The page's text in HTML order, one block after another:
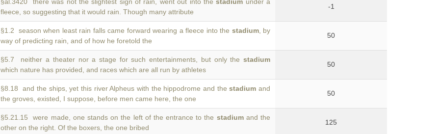
fleece, so suggesting that it would rain. Though many attribute
-1
§1.2 season when least rain falls came forward wearing a fleece into the stadium, by
way of predicting rain, and of how he foretold the
50
§5.7 neither a theater nor a stage for such entertainments, but only the stadium
which nature has provided, and races which are all run by athletes
50
§8.18 and the ships, yet this river Alpheus with the hippodrome and thestadium and
the groves, existed, I suppose, before men came here, the one
50
§5.21.15 were made, one stands on the left of the entrance to the stadiumand the
other on the right. Of the boxers, the one bribed
125